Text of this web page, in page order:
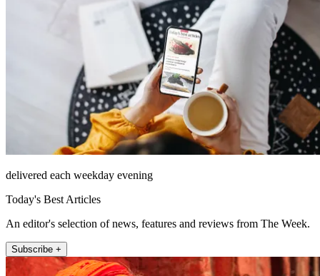
delivered each weekday evening
Today's Best Articles
An editor's selection of news, features and reviews from The Week.
Subscribe +